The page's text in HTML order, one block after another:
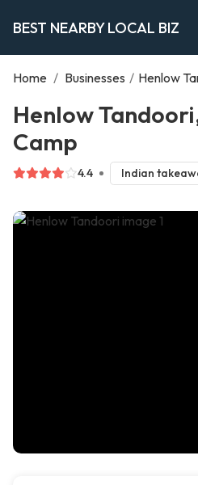
BEST NEARBY LOCAL BIZ
Home / Businesses / Henlow
Henlow
Camp
4.4 Indian